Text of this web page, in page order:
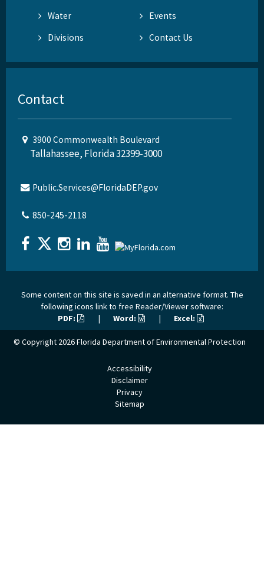
Water
Events
Divisions
Contact Us
Contact
3900 Commonwealth Boulevard
Tallahassee, Florida 32399-3000
Public.Services@FloridaDEP.gov
850-245-2118
Some content on this site is saved in an alternative format. The
following icons link to free Reader/Viewer software:
PDF:
| Word: | Excel:
© Copyright 2026Florida Department of Environmental Protection
Accessibility
Disclaimer
Privacy
Sitemap